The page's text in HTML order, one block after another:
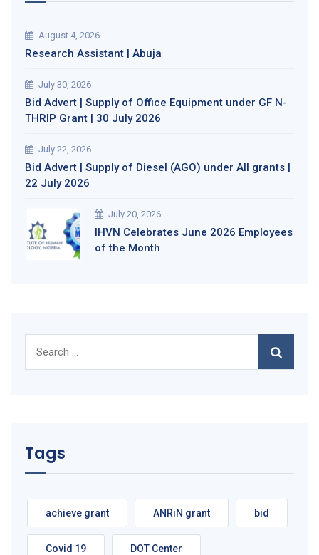
August 4, 2026
Research Assistant | Abuja
July 30, 2026
Bid Advert | Supply of Office Equipment under GF N-
THRIP Grant | 30 July 2026
July 22, 2026
Bid Advert | Supply of Diesel (AGO) under All grants |
22 July 2026
July 20, 2026
IHVN Celebrates June 2026 Employees
of the Month
for:
Tags
achieve grant ANRiN grant bid
Covid 19 DOT Center